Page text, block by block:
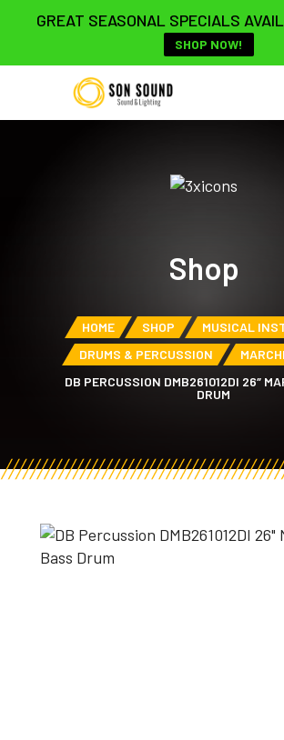
GREAT SEASONAL SPECIALS
SHOP NOW!
Shop
HOME SHOP
MUSICAL
DRUMS & PERCUSSION
DB PERCUSSION DMB261012DI 26″
DRUM